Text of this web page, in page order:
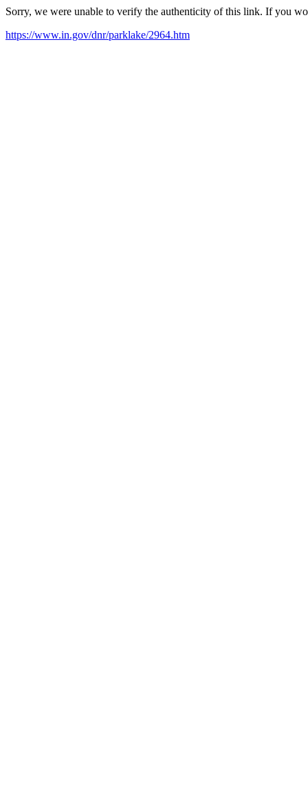
Sorry, we were unable to verify the authenticity of this link. If you
https://www.in.gov/dnr/parklake/2964.htm